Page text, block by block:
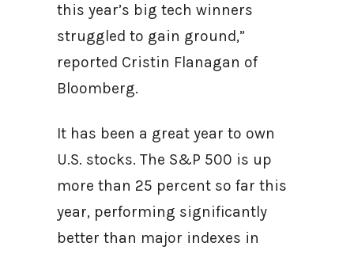
this year’s big tech winners
struggled to gain ground,”
reported Cristin Flanagan of
Bloomberg.
It has been a great year to own
U.S. stocks. The S&P 500 is up
more than 25 percent so far this
year, performing significantly
better than major indexes in